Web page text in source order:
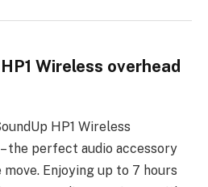
Wireless overhead
HP1 Wireless
the perfect audio accessory
Enjoying up to 7 hours